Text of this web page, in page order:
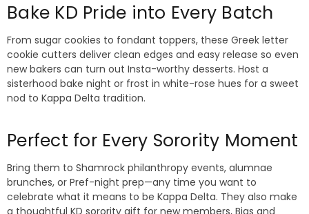
Bake KD Pride into Every Batch
From sugar cookies to fondant toppers, these Greek letter
cookie cutters deliver clean edges and easy release so even
new bakers can turn out Insta-worthy desserts. Host a
sisterhood bake night or frost in white-rose hues for a sweet
nod to Kappa Delta tradition.
Perfect for Every Sorority Moment
Bring them to Shamrock philanthropy events, alumnae
brunches, or Pref-night prep—any time you want to
celebrate what it means to be Kappa Delta. They also make